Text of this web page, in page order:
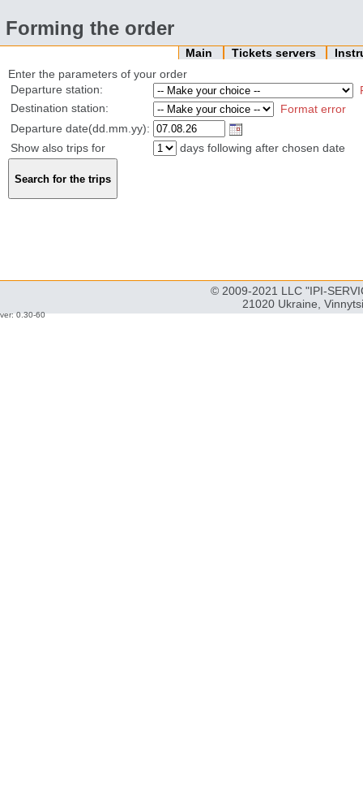
Forming the order
Main Tickets servers
Enter the parameters of your order
Departure station:
Destination station:
Format error
Departure date(dd.mm.yy):
Show also trips for
days following after chosen date
© 2009-2021 LLC "IPI-
21020 Ukraine,
ver: 0.30-60